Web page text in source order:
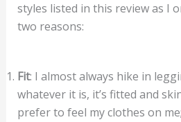
styles listed in this review as I
two reasons:
Fit: I almost always hike in
whatever it is, it’s fitted and
prefer to feel my clothes on